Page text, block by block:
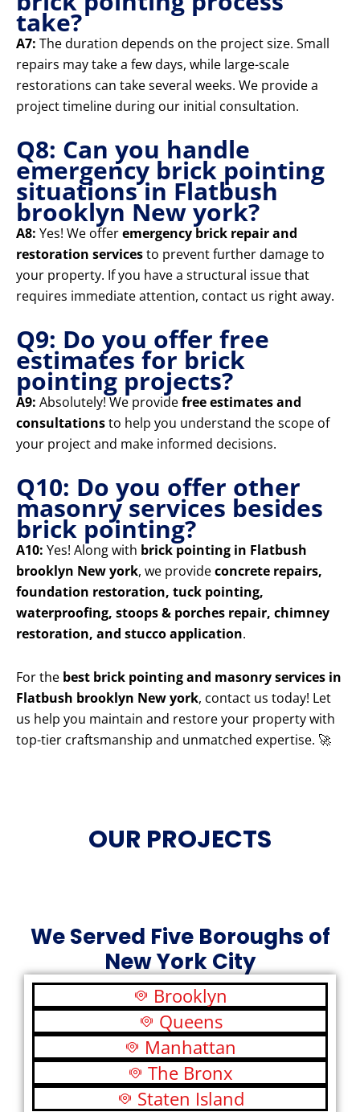
take?
A7: The duration depends on the project size. Small
repairs may take a few days, while large-scale
restorations can take several weeks. We provide a
project timeline during our initial consultation.
Q8: Can you handle
emergency brick pointing
situations in Flatbush
brooklyn New york?
A8: Yes! We offeremergency brick repair and
restoration servicesto prevent further damage to
your property. If you have a structural issue that
requires immediate attention, contact us right away.
Q9: Do you offer free
estimates for brick
pointing projects?
A9: Absolutely! We providefree estimates and
consultationsto help you understand the scope of
your project and make informed decisions.
Q10: Do you offer other
masonry services besides
brick pointing?
A10: Yes! Along with brick pointing in Flatbush
brooklyn New york, we provideconcrete repairs,
foundation restoration, tuck pointing,
waterproofing, stoops & porches repair, chimney
restoration, and stucco application.
For the best brick pointing and masonry services in
Flatbush brooklyn New york, contact us today! Let
us help you maintain and restore your property with
top-tier craftsmanship and unmatched expertise. 🚀
OUR PROJECTS
We Served Five Boroughs of
New York City
Brooklyn
Queens
Manhattan
The Bronx
Staten Island